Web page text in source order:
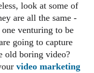
look at some of
are all the same -
venturing to be
going to capture
old boring video?
video marketing